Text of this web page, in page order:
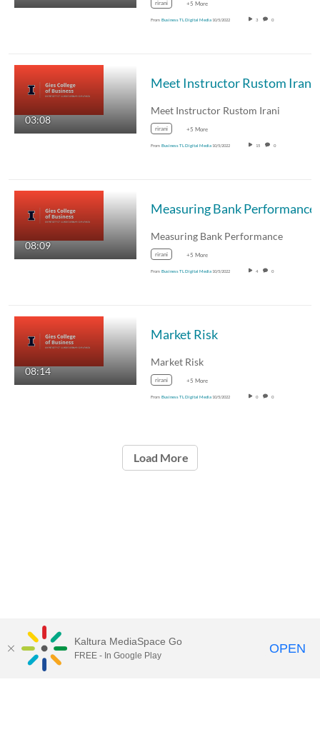
rirani +5 More
From Business TL Digital Media 10/5/2022 3 0
03:08
Meet Instructor Rustom Irani
Meet Instructor Rustom Irani
rirani +5 More
From Business TL Digital Media 10/5/2022 15 0
08:09
Measuring Bank Performance
Measuring Bank Performance
rirani +5 More
From Business TL Digital Media 10/5/2022 4 0
08:14
Market Risk
Market Risk
rirani +5 More
From Business TL Digital Media 10/5/2022 0 0
Load More
Kaltura MediaSpace Go
FREE - In Google Play OPEN